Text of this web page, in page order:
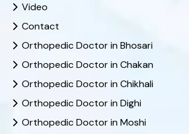
Video
Contact
Orthopedic Doctor in Bhosari
Orthopedic Doctor in Chakan
Orthopedic Doctor in Chikhali
Orthopedic Doctor in Dighi
Orthopedic Doctor in Moshi